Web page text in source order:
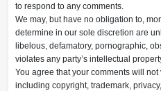
to respond to any comments.
We may, but have no obligation to,
determine in our sole discretion are
libelous, defamatory, pornographic,
violates any party’s intellectual
You agree that your comments will
including copyright, trademark,